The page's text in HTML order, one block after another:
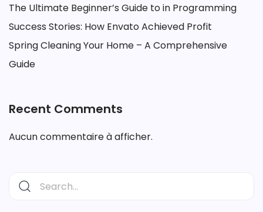
The Ultimate Beginner’s Guide to in Programming
Success Stories: How Envato Achieved Profit
Spring Cleaning Your Home – A Comprehensive
Guide
Recent Comments
Aucun commentaire à afficher.